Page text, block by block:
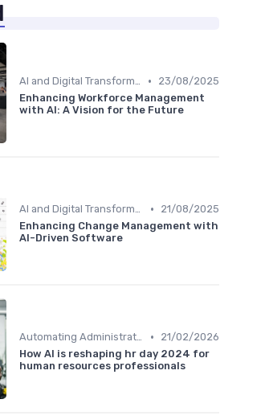
AI and Digital Transformation •
23/08/2025
Enhancing Workforce Management
with AI: A Vision for the Future
AI and Digital Transformation •
21/08/2025
Enhancing Change Management with
AI-Driven Software
Automating Administrative Tasks •
21/02/2026
How AI is reshaping hr day 2024 for
human resources professionals